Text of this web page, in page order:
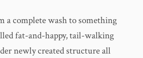
a complete wash to something
fat-and-happy, tail-walking
newly created structure all